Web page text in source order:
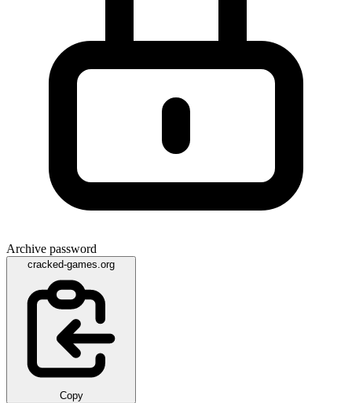
Archive password
cracked-games.org
Copy